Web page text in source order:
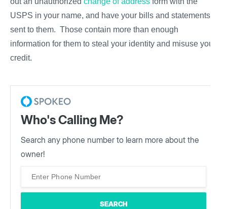
USPS in your name, and have your bills and statements
sent to them. Those contain more than enough
information for them to steal your identity and misuse your
credit.
Who's Calling Me?
Search any phone number to learn more about the
owner!